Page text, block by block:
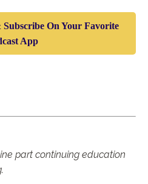
On Your Favorite
App
part continuing education